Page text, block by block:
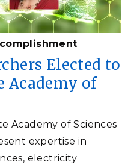
Elected to
Academy of
Academy of Sciences
expertise in
electricity